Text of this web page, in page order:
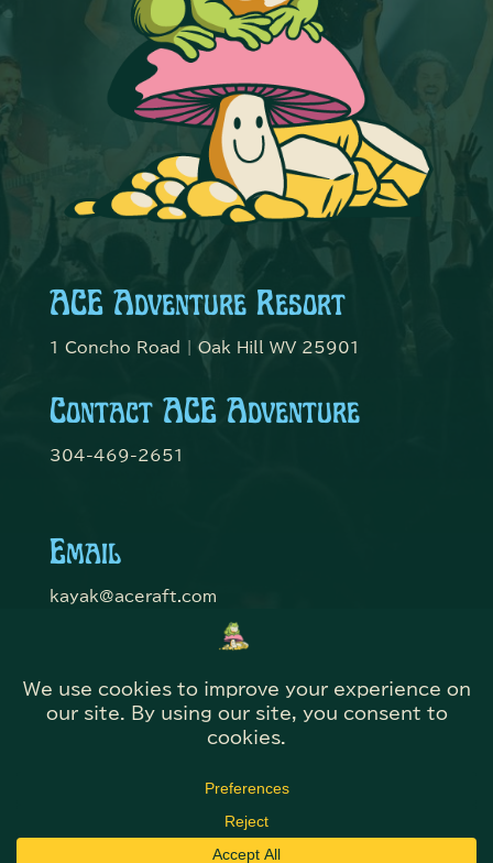
ACE Adventure Resort
1 Concho Road | Oak Hill WV 25901
Contact ACE Adventure
304-469-2651
Email
kayak@aceraft.com
Get Connected
© Domefest 2026 | Web Solutions by
@KITBmedia